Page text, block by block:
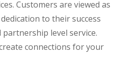
Customers are viewed as
to their success
level service.
connections for your